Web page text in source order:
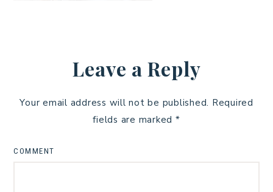
Leave a Reply
Your email address will not be published. Required
fields are marked *
COMMENT